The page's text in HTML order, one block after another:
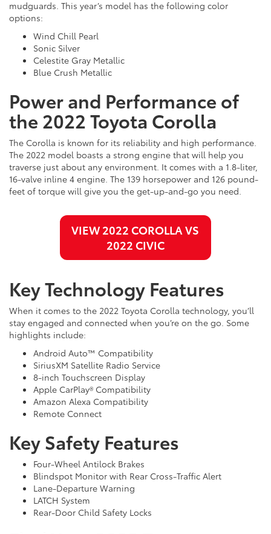
mudguards. This year’s model has the following color
options:
Wind Chill Pearl
Sonic Silver
Celestite Gray Metallic
Blue Crush Metallic
Power and Performance of
the 2022 Toyota Corolla
The Corolla is known for its reliability and high performance.
The 2022 model boasts a strong engine that will help you
traverse just about any environment. It comes with a 1.8-liter,
16-valve inline 4 engine. The 139 horsepower and 126 pound-
feet of torque will give you the get-up-and-go you need.
VIEW 2022 COROLLA VS
2022 CIVIC
Key Technology Features
When it comes to the 2022 Toyota Corolla technology, you’ll
stay engaged and connected when you’re on the go. Some
highlights include:
Android Auto™ Compatibility
SiriusXM Satellite Radio Service
8-inch Touchscreen Display
Apple CarPlay® Compatibility
Amazon Alexa Compatibility
Remote Connect
Key Safety Features
Four-Wheel Antilock Brakes
Blindspot Monitor with Rear Cross-Traffic Alert
Lane-Departure Warning
LATCH System
Rear-Door Child Safety Locks